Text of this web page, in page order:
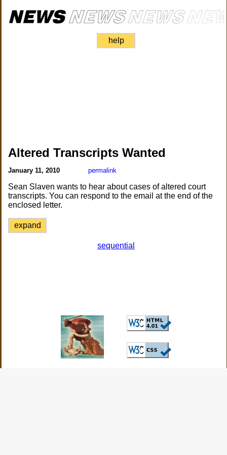
help
Altered Transcripts Wanted
January 11, 2010 permalink
Sean Slaven wants to hear about cases of altered court
transcripts. You can respond to the email at the end of the
enclosed letter.
expand
sequential